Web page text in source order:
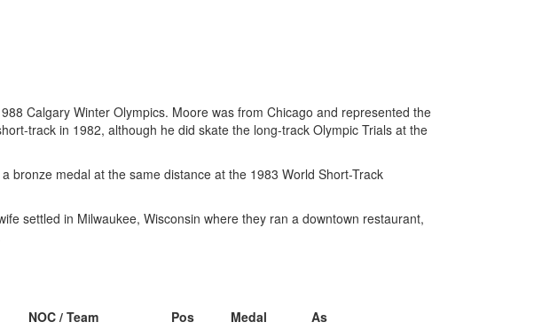
Calgary Winter Olympics. Moore was from Chicago and represented the
track in 1982, although he did skate the long-track Olympic Trials at the
bronze medal at the same distance at the 1983 World Short-Track
settled in Milwaukee, Wisconsin where they ran a downtown restaurant,
NOC / Team Pos Medal
As